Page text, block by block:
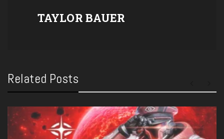
TAYLOR BAUER
Related Posts